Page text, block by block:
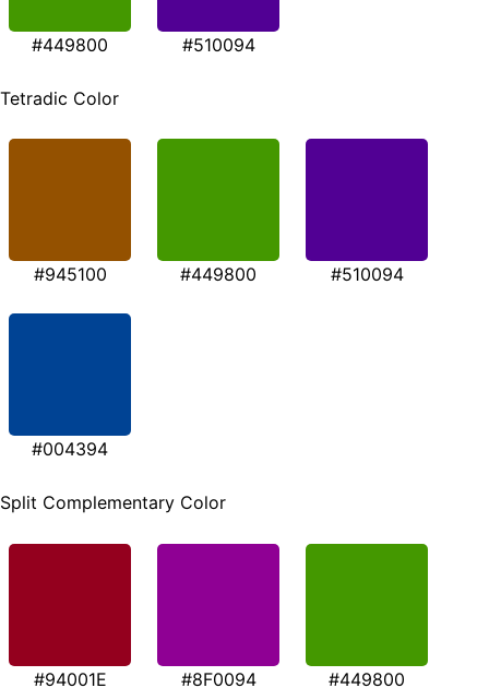
#449800 #510094
Tetradic Color
#945100 #449800 #510094
#004394
Split Complementary Color
#94001E #8F0094 #449800